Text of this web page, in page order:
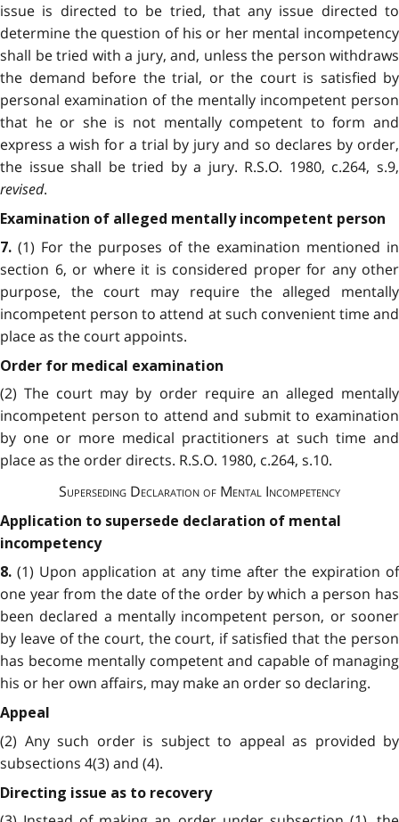
issue is directed to be tried, that any issue directed to
determine the question of his or her mental incompetency
shall be tried with a jury, and, unless the person withdraws
the demand before the trial, or the court is satisfied by
personal examination of the mentally incompetent person
that he or she is not mentally competent to form and
express a wish for a trial by jury and so declares by order,
the issue shall be tried by a jury. R.S.O. 1980, c.264, s.9,
revised.
Examination of alleged mentally incompetent person
7. (1) For the purposes of the examination mentioned in
section 6, or where it is considered proper for any other
purpose, the court may require the alleged mentally
incompetent person to attend at such convenient time and
place as the court appoints.
Order for medical examination
(2) The court may by order require an alleged mentally
incompetent person to attend and submit to examination
by one or more medical practitioners at such time and
place as the order directs. R.S.O. 1980, c.264, s.10.
Superseding Declaration of Mental Incompetency
Application to supersede declaration of mental
incompetency
8. (1) Upon application at any time after the expiration of
one year from the date of the order by which a person has
been declared a mentally incompetent person, or sooner
by leave of the court, the court, if satisfied that the person
has become mentally competent and capable of managing
his or her own affairs, may make an order so declaring.
Appeal
(2) Any such order is subject to appeal as provided by
subsections 4(3) and (4).
Directing issue as to recovery